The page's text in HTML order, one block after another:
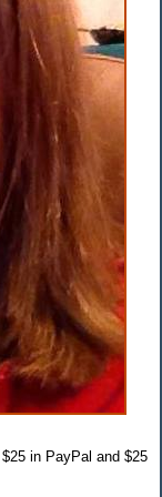
in PayPal and $25